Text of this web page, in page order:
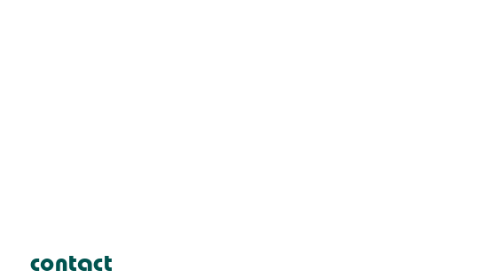
contact